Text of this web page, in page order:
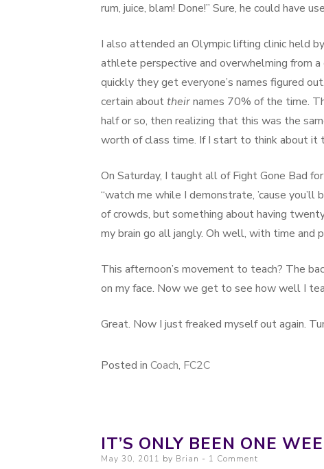
rum, juice, blam! Done!” Sure, he could have
I also attended an Olympic lifting clinic held
athlete perspective and overwhelming from
quickly they get everyone’s names figured
certain abouttheirnames 70% of the time.
half or so, then realizing that this was the
worth of class time. If I start to think about it
On Saturday, I taught all of Fight Gone Bad
“watch me while I demonstrate, ’cause
of crowds, but something about having
my brain go all jangly. Oh well, with time and
This afternoon’s movement to teach? The
on my face. Now we get to see how well I
Great. Now I just freaked myself out again.
Posted in Coach, FC2C
IT’S ONLY BEEN ONE
Posted on
May 30, 2011 by Brian 1 Comment